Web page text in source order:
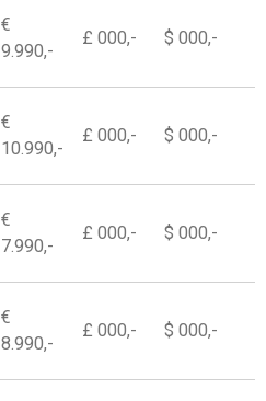
€
9.990,-
£ 000,- $ 000,-
€
10.990,-
£ 000,- $ 000,-
€
7.990,-
£ 000,- $ 000,-
€
8.990,-
£ 000,- $ 000,-